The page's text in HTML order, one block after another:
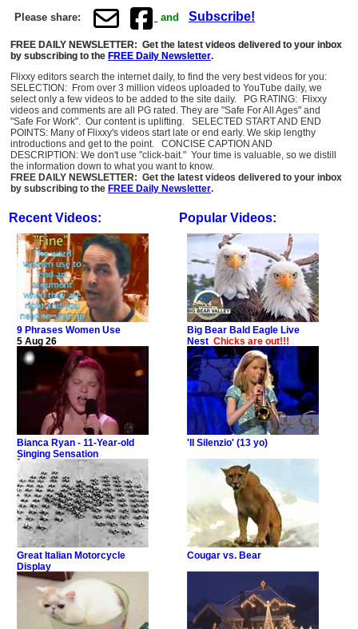
Please share: and Subscribe!
FREE DAILY NEWSLETTER: Get the latest videos delivered to your inbox
by subscribing to the FREE Daily Newsletter.
Flixxy editors search the internet daily, to find the very best videos for you:
SELECTION: From over 3 million videos uploaded to YouTube daily, we
select only a few videos to be added to the site daily. PG RATING: Flixxy
videos and comments are all PG rated. They are "Safe For All Ages" and
"Safe For Work". Our content is uplifting. SELECTED START AND END
POINTS: Many of Flixxy's videos start late or end early. We skip lengthy
introductions and get to the point. CONCISE CAPTION AND
DESCRIPTION: We don't use "click-bait." Your time is valuable, so we distill
the information down to what you want to know.
FREE DAILY NEWSLETTER: Get the latest videos delivered to your inbox
by subscribing to the FREE Daily Newsletter.